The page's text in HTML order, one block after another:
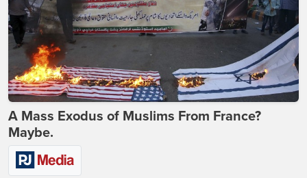
A Mass Exodus of Muslims From France?
Maybe.